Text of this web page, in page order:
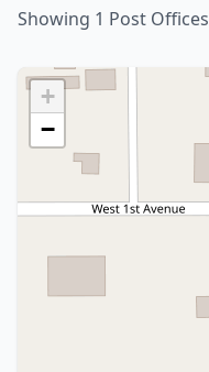
Showing 1 Post Offices
+
−